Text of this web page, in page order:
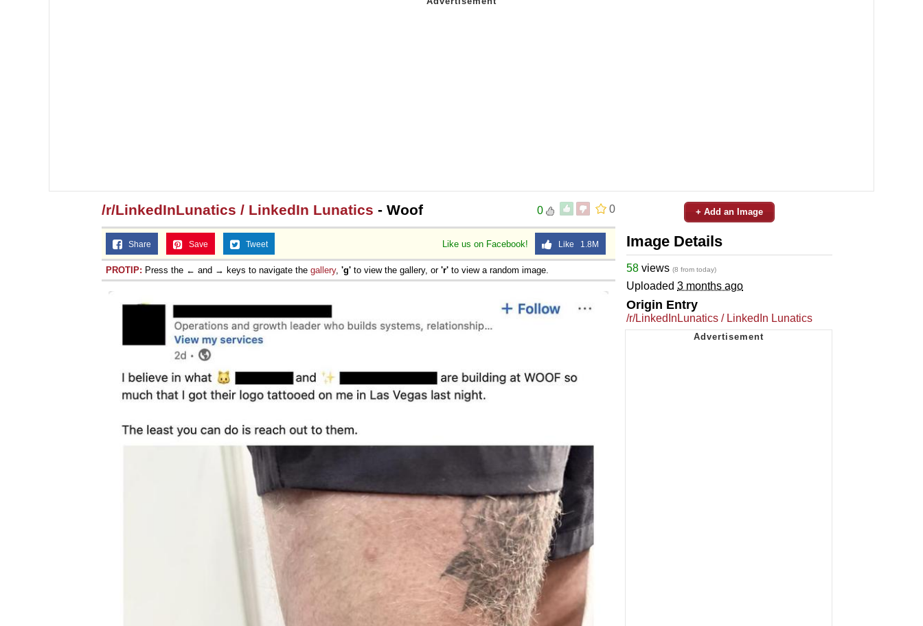
0
0
/r/LinkedInLunatics / LinkedIn Lunatics - Woof
Like us on Facebook! Like 1.8M
Share Save Tweet
PROTIP: Press the ← and → keys to navigate the gallery, 'g' to view the gallery, or 'r' to view a random image.
+ Add an Image
Image Details
58 views (8 from today)
Uploaded 3 months ago
Origin Entry
/r/LinkedInLunatics / LinkedIn Lunatics